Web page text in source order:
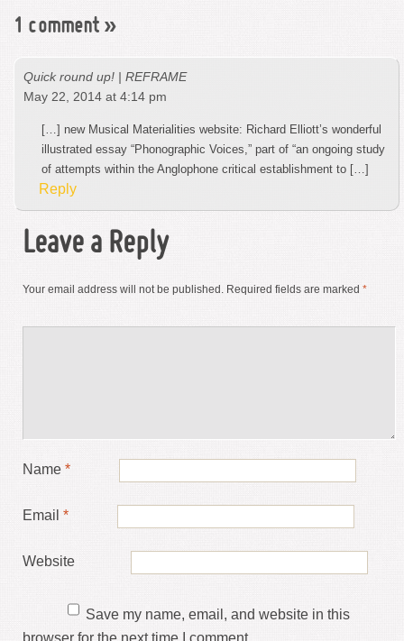
1 comment »
Quick round up! | REFRAME
May 22, 2014 at 4:14 pm
[…] new Musical Materialities website: Richard Elliott’s wonderful
illustrated essay “Phonographic Voices,” part of “an ongoing study
of attempts within the Anglophone critical establishment to […]
Reply
Leave a Reply
Your email address will not be published. Required fields are marked *
Name *
Email *
Website
Save my name, email, and website in this
browser for the next time I comment.